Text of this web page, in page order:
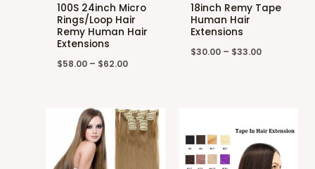
100S 24inch Micro
Rings/Loop Hair
Remy Human Hair
Extensions
$58.00 – $62.00
18inch Remy Tape
Human Hair
Extensions
$30.00– $33.00